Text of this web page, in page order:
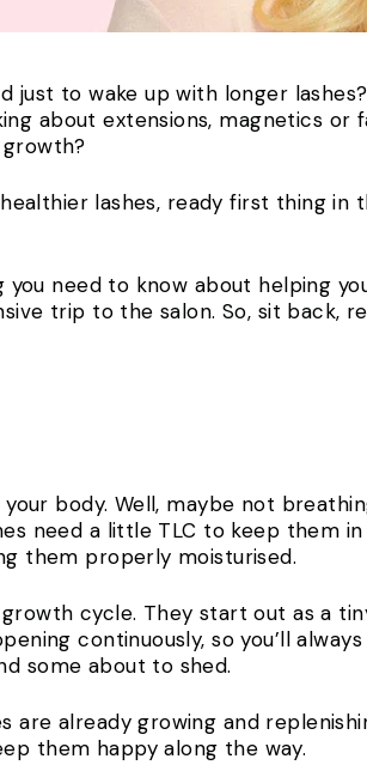
just to wake up with longer
about extensions, magnetics or
lashes, ready first thing in
you need to know about helping
trip to the salon. So, sit back,
body. Well, maybe not
need a little TLC to keep them
them properly moisturised.
growth cycle. They start out as a
continuously, so you’ll
some about to shed.
are already growing and
them happy along the way.